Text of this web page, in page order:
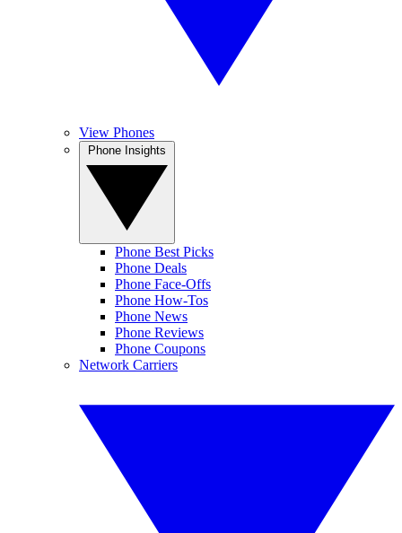
View Phones
Phone Best Picks
Phone Deals
Phone Face-Offs
Phone How-Tos
Phone News
Phone Reviews
Phone Coupons
Network Carriers